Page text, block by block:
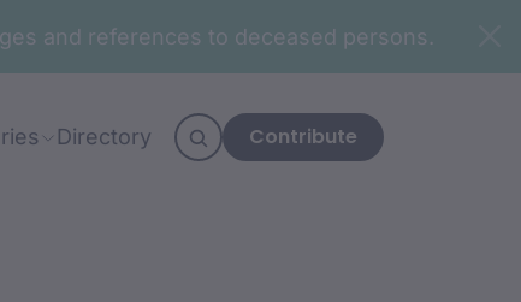
and references to deceased persons.
Directory Contribute